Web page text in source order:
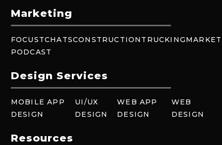
Marketing
FOCUSTCHATS
PODCAST
CONSTRUCTION TRUCKING
Design Services
MOBILE APP
DESIGN
UI/UX
DESIGN
WEB APP
DESIGN
WEB
DESIGN
Resources